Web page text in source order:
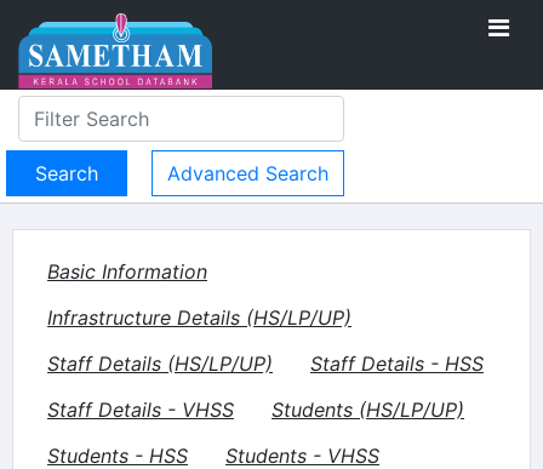
Advanced Search
Basic Information
Infrastructure Details (HS/LP/UP)
Staff Details (HS/LP/UP)
Staff Details - HSS
Staff Details - VHSS
Students (HS/LP/UP)
Students - HSS
Students - VHSS